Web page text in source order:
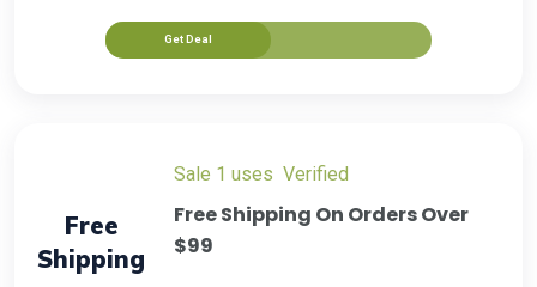
Get Deal
Free
Shipping
sale 1 uses verified
Free Shipping On Orders Over
$99